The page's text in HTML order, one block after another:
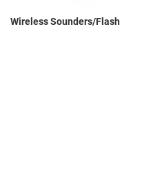
Wireless Sounders/Flash